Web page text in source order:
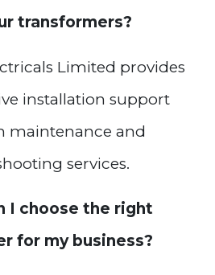
transformers?
Limited provides
installation support
maintenance and
services.
I choose the right
for my business?